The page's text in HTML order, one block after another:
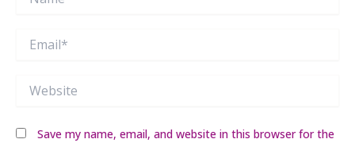
Save my name, email, and website in this browser for the